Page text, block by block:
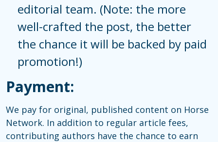
editorial team. (Note: the more
well-crafted the post, the better
the chance it will be backed by paid
promotion!)
Payment:
We pay for original, published content on Horse
Network. In addition to regular article fees,
contributing authors have the chance to earn